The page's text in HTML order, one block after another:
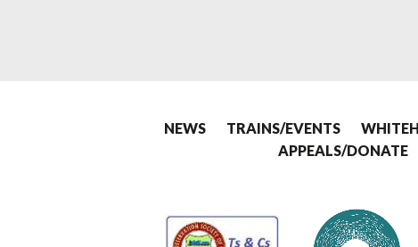
NEWS TRAINS/EVENTS
APPEALS/DONATE